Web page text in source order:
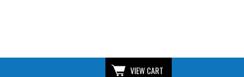
VIEW CART